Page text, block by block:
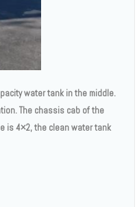
water tank in the middle.
The chassis cab of the
is 4×2, the clean water tank